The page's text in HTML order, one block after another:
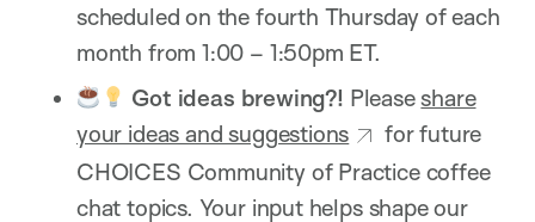
scheduled on the fourth Thursday of each
month from 1:00 – 1:50pm ET.
Got ideas brewing?! Pleaseshare
your ideas and suggestions
for future
CHOICES Community of Practice coffee
chat topics. Your input helps shape our